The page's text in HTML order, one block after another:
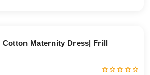
Cotton Maternity Dress| Frill